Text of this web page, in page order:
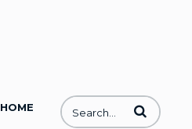
HOME Enter terms